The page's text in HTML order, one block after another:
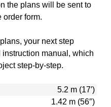
the plans will be sent to
order form.
your next step
manual, which
step-by-step.
5.2 m (17′)
1.42 m (56″)